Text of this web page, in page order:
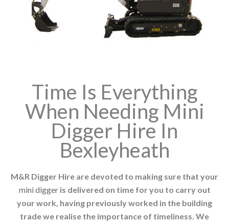
Time Is Everything
When Needing Mini
Digger Hire In
Bexleyheath
M&R Digger Hire are devoted to making sure that your
mini diggeris delivered on time for you to carry out
your work, having previously worked in the building
trade we realise the importance of timeliness. We